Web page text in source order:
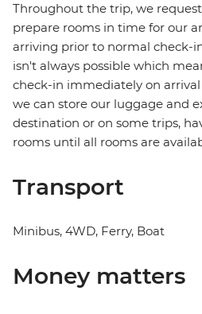
Throughout the trip, we
prepare rooms in time for our
arriving prior to normal check-
isn't always possible which
check-in immediately on
we can store our luggage and
destination or on some trips,
rooms until all rooms are
Transport
Minibus, 4WD, Ferry, Boat
Money matters